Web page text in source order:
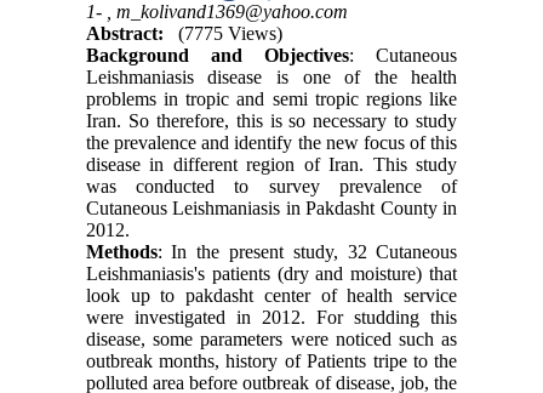
1- , m_kolivand1369@yahoo.com
Abstract:
(7775 Views)
Background and Objectives: Cutaneous
Leishmaniasis disease is one of the health
problems in tropic and semi tropic regions like
Iran. So therefore, this is so necessary to study
the prevalence and identify the new focus of this
disease in different region of Iran. This study
was conducted to survey prevalence of
Cutaneous Leishmaniasis in Pakdasht County in
2012.
Methods: In the present study, 32 Cutaneous
Leishmaniasis's patients (dry and moisture) that
look up to pakdasht center of health service
were investigated in 2012. For studding this
disease, some parameters were noticed such as
outbreak months, history of Patients tripe to the
polluted area before outbreak of disease, job, the